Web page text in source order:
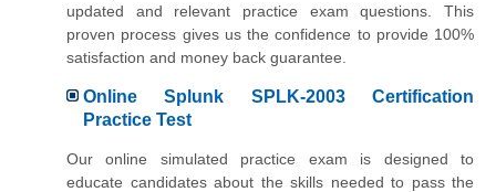
updated and relevant practice exam questions. This
proven process gives us the confidence to provide 100%
satisfaction and money back guarantee.
Online Splunk SPLK-2003 Certification
Practice Test
Our online simulated practice exam is designed to
educate candidates about the skills needed to pass the